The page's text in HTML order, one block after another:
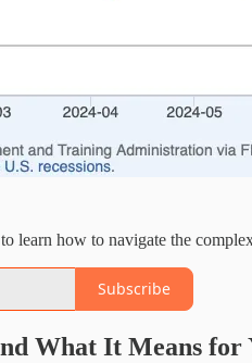
learn how to navigate the
Subscribe
What It Means for